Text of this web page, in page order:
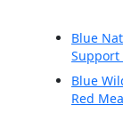
Blue
Support
Blue
Red